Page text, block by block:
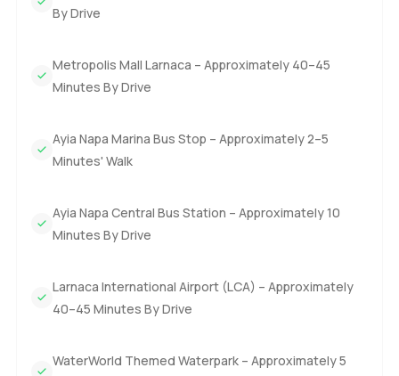
By Drive
Metropolis Mall Larnaca – Approximately 40–45
Minutes By Drive
Ayia Napa Marina Bus Stop – Approximately 2–5
Minutes' Walk
Ayia Napa Central Bus Station – Approximately 10
Minutes By Drive
Larnaca International Airport (LCA) – Approximately
40–45 Minutes By Drive
WaterWorld Themed Waterpark – Approximately 5